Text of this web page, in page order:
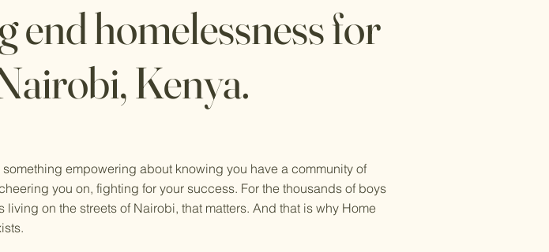
end homelessness for
Kenya.
something empowering about knowing you have a community of
you on, fighting for your success. For the thousands of boys
living on the streets of Nairobi, that matters. And that is why Home